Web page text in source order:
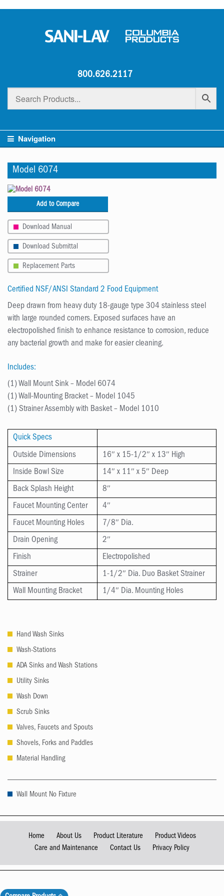
800.626.2117
Navigation
Model 6074
Add to Compare
Download Manual
Download Submittal
Replacement Parts
Certified NSF/ANSI Standard 2 Food Equipment
Deep drawn from heavy duty 18-gauge type 304 stainless steel
with large rounded corners. Exposed surfaces have an
electropolished finish to enhance resistance to corrosion, reduce
any bacterial growth and make for easier cleaning.
Includes:
(1) Wall Mount Sink – Model 6074
(1) Wall-Mounting Bracket – Model 1045
(1) Strainer Assembly with Basket – Model 1010
Quick Specs
Outside Dimensions
16″ x 15-1/2″ x 13″ High
Inside Bowl Size
14″ x 11″ x 5″ Deep
Back Splash Height
8″
Faucet Mounting Center
4″
Faucet Mounting Holes
7/8″ Dia.
Drain Opening
2″
Finish
Electropolished
Strainer
1-1/2″ Dia. Duo Basket Strainer
Wall Mounting Bracket
1/4″ Dia. Mounting Holes
Hand Wash Sinks
Wash-Stations
ADA Sinks and Wash Stations
Utility Sinks
Wash Down
Scrub Sinks
Valves, Faucets and Spouts
Shovels, Forks and Paddles
Material Handling
Wall Mount No Fixture
Home About Us Product Literature
Product Videos
Care and Maintenance
Contact Us Privacy Policy